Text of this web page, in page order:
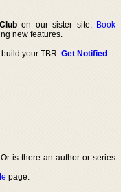
on our sister site, Book
new features.
build your TBR.Get Notified.
is there an author or series
page.